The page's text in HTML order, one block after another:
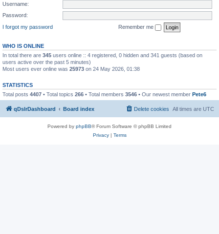
Username:
Password:
I forgot my password
Remember me
WHO IS ONLINE
In total there are 345 users online :: 4 registered, 0 hidden and 341 guests (based on
users active over the past 5 minutes)
Most users ever online was 25973 on 24 May 2026, 01:38
STATISTICS
Total posts 4407 • Total topics 266 • Total members 3546 • Our newest member Pete6
qDslrDashboard Board index All times are UTC
Delete cookies
Powered by phpBB® Forum Software © phpBB Limited
Privacy| Terms